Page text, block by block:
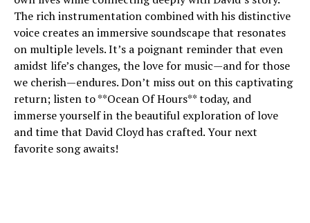
The rich instrumentation combined with his distinctive
voice creates an immersive soundscape that resonates
on multiple levels. It’s a poignant reminder that even
amidst life’s changes, the love for music—and for those
we cherish—endures. Don’t miss out on this captivating
return; listen to **Ocean Of Hours** today, and
immerse yourself in the beautiful exploration of love
and time that David Cloyd has crafted. Your next
favorite song awaits!